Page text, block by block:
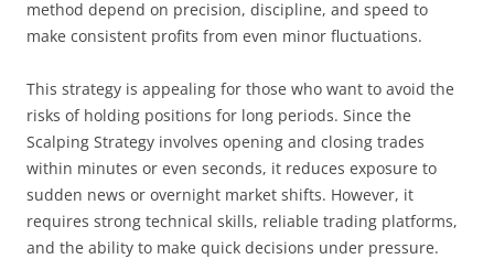
method depend on precision, discipline, and speed to
make consistent profits from even minor fluctuations.
This strategy is appealing for those who want to avoid the
risks of holding positions for long periods. Since the
Scalping Strategy involves opening and closing trades
within minutes or even seconds, it reduces exposure to
sudden news or overnight market shifts. However, it
requires strong technical skills, reliable trading platforms,
and the ability to make quick decisions under pressure.